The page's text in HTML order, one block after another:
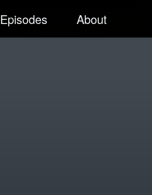
Episodes About